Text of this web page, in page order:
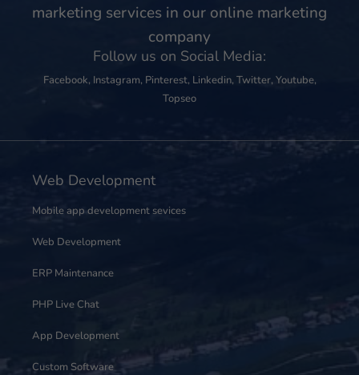
marketing services in our online marketing
company
Follow us on Social Media:
Facebook, Instagram, Pinterest, Linkedin, Twitter,Youtube,
Topseo
Web Development
Mobile app development sevices
Web Development
ERP Maintenance
PHP Live Chat
App Development
Custom Software